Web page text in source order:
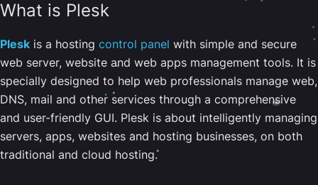
What is Plesk
Plesk is a hosting control panel with simple and secure
web server, website and web apps management tools. It is
specially designed to help web professionals manage web,
DNS, mail and other services through a comprehensive
and user-friendly GUI. Plesk is about intelligently managing
servers, apps, websites and hosting businesses, on both
traditional and cloud hosting.